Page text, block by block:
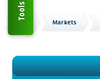
Home Markets
Tools